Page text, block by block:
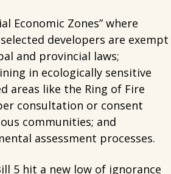
Economic Zones” where
developers are exempt
and provincial laws;
in ecologically sensitive
areas like the Ring of Fire
consultation or consent
communities; and
assessment processes.
5 hit a new low of ignorance